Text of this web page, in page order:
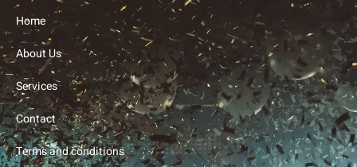
Home
About Us
Services
Contact
Terms and conditions